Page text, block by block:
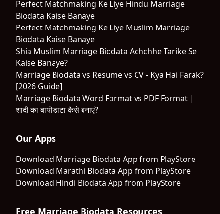
Perfect Matchmaking Ke Liye Hindu Marriage
Biodata Kaise Banaye
Perfect Matchmaking Ke Liye Muslim Marriage
Biodata Kaise Banaye
Shia Muslim Marriage Biodata Achchhe Tarike Se
Kaise Banaye?
Marriage Biodata vs Resume vs CV - Kya Hai Farak?
[2026 Guide]
Marriage Biodata Word Format vs PDF Format |
शादी का बायोडाटा कैसे बनाएं?
Our Apps
Download Marriage Biodata App from PlayStore
Download Marathi Biodata App from PlayStore
Download Hindi Biodata App from PlayStore
Free Marriage Biodata Resources